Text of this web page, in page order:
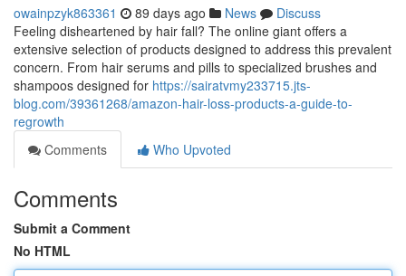
owainpzyk863361 89 days ago News
Discuss
Feeling disheartened by hair fall? The online giant offers a
extensive selection of products designed to address this prevalent
concern. From hair serums and pills to specialized brushes and
shampoos designed for https://sairatvmy233715.jts-
blog.com/39361268/amazon-hair-loss-products-a-guide-to-
regrowth
Comments
Who Upvoted
Comments
Submit a Comment
No HTML